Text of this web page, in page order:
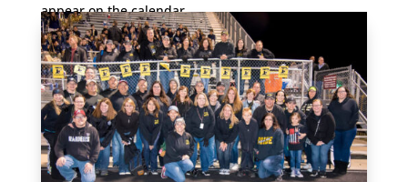
appear on the calendar.